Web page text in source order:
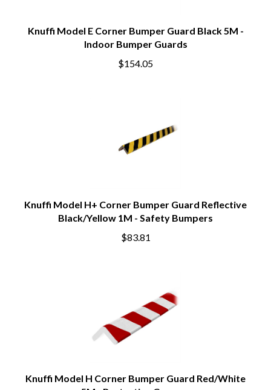
Knuffi Model E Corner Bumper Guard Black 5M -
Indoor Bumper Guards
$154.05
Knuffi Model H+ Corner Bumper Guard Reflective
Black/Yellow 1M - Safety Bumpers
$83.81
Knuffi Model H Corner Bumper Guard Red/White